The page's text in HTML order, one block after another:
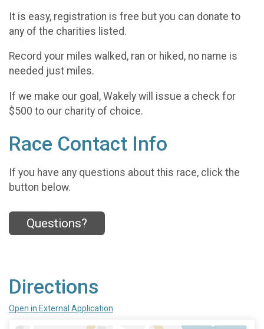
It is easy, registration is free but you can donate to
any of the charities listed.
Record your miles walked, ran or hiked, no name is
needed just miles.
If we make our goal, Wakely will issue a check for
$500 to our charity of choice.
Race Contact Info
If you have any questions about this race, click the
button below.
Questions?
Directions
Open in External Application